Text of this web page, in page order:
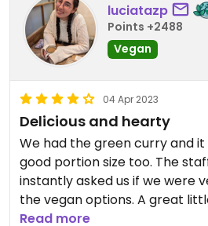
luciatazp
Points +2488
Vegan
04 Apr 2023
Delicious and hearty
We had the green curry and it
good portion size too. The
instantly asked us if we were
the vegan options. A great
the area.
Read more